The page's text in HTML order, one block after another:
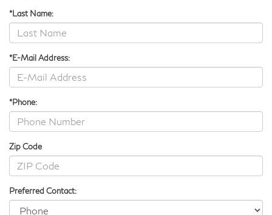
*Last Name:
*E-Mail Address:
*Phone:
Zip Code
Preferred Contact: